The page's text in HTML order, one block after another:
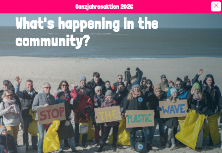
Ganzjahresaktion 2026
What's happening in the
community?